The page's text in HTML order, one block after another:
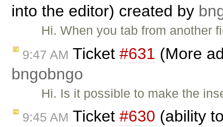
into the editor) created by
Hi. When you tab from another
9:47 AM Ticket #631 (More
bngobngo
Hi. Is it possible to make the
9:45 AM Ticket #630 (ability